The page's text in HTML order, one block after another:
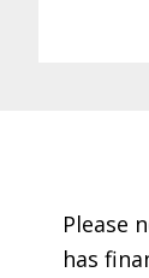
Please
has